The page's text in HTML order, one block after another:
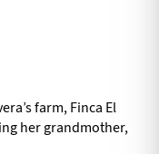
farm, Finca El
her grandmother,